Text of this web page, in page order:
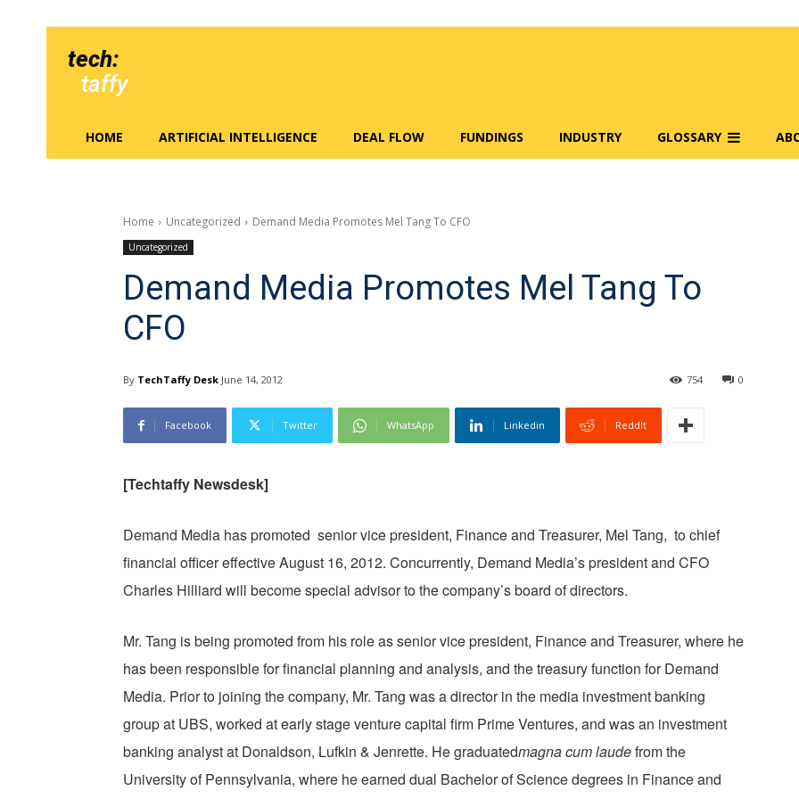
tech:
taffy
HOME ARTIFICIAL INTELLIGENCE DEAL FLOW FUNDINGS INDUSTRY GLOSSARY
Home Uncategorized Demand Media Promotes Mel Tang To CFO
Uncategorized
Demand Media Promotes Mel Tang To
CFO
By TechTaffy Desk June 14, 2012 0
754
Facebook Twitter WhatsApp Linkedin ReddIt
[Techtaffy Newsdesk]
Demand Media has promoted senior vice president, Finance and Treasurer, Mel Tang, to chief
financial officer effective August 16, 2012. Concurrently, Demand Media’s president and CFO
Charles Hilliard will become special advisor to the company’s board of directors.
Mr. Tang is being promoted from his role as senior vice president, Finance and Treasurer, where he
has been responsible for financial planning and analysis, and the treasury function for Demand
Media. Prior to joining the company, Mr. Tang was a director in the media investment banking
group at UBS, worked at early stage venture capital firm Prime Ventures, and was an investment
banking analyst at Donaldson, Lufkin & Jenrette. He graduatedmagna cum laudefrom the
University of Pennsylvania, where he earned dual Bachelor of Science degrees in Finance and